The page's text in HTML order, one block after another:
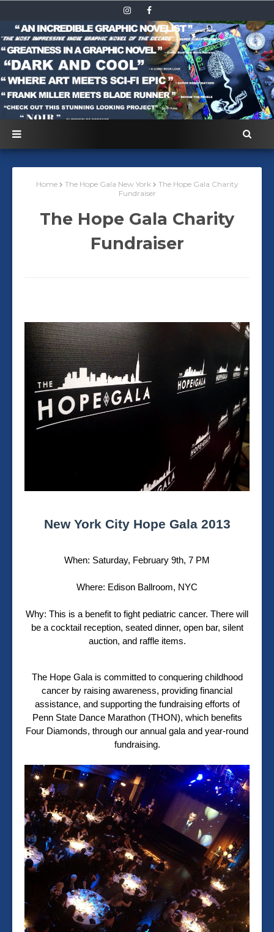
Home The Hope Gala New York
The Hope Gala Charity
Fundraiser
The Hope Gala Charity
Fundraiser
New York City Hope Gala 2013
When: Saturday, February 9th, 7 PM
Where: Edison Ballroom, NYC
Why: This is a benefit to fight pediatric cancer. There will
be a cocktail reception, seated dinner, open bar, silent
auction, and raffle items.
The Hope Gala is committed to conquering childhood
cancer by raising awareness, providing financial
assistance, and supporting the fundraising efforts of
Penn State Dance Marathon (THON), which benefits
Four Diamonds, through our annual gala and year-round
fundraising.